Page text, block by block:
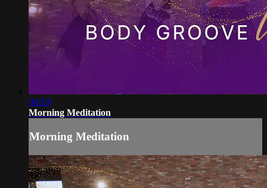
06:19
Morning Meditation
Morning Meditation